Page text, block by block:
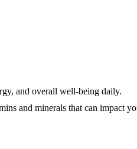
and overall well-being daily.
and minerals that can impact